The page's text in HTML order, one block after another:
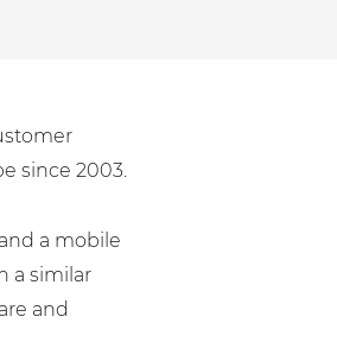
since 2003.
a mobile
a similar
and